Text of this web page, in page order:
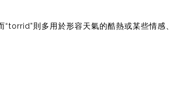
則多用於形容天氣的酷熱或某些情感、